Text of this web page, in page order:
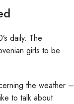
daily. The
girls to be
the weather –
to talk about